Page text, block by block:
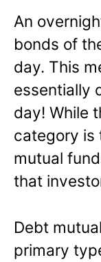
An
bonds of
day. This
essentially
day! While
category is
mutual
that
Debt
primary